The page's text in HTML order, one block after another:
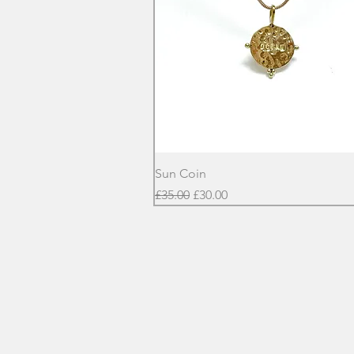
Sun Coin
Regular Price
£35.00 Sale Price
£30.00